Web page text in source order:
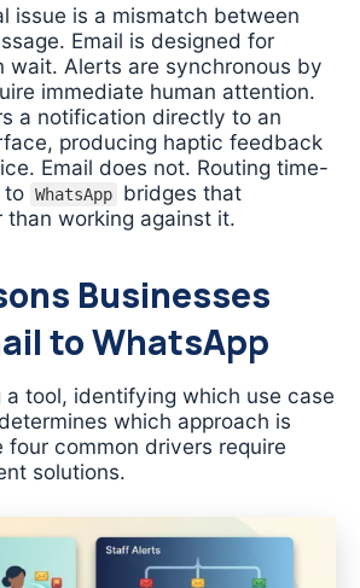
issue is a mismatch between
Email is designed for
wait. Alerts are synchronous by
immediate human attention.
a notification directly to an
producing haptic feedback
Email does not. Routing time-
to WhatsApp
bridges that
than working against it.
Businesses
to WhatsApp
a tool, identifying which use case
which approach is
four common drivers require
solutions.